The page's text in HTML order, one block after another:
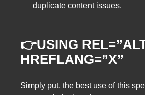
duplicate content issues.
👉USING
HREFLANG=”X”
Simply put, the best use of this